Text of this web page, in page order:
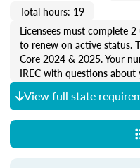
Total hours: 19
Licensees must complete
to renew on active status.
Core 2024 & 2025. Your
IREC with questions
View full state